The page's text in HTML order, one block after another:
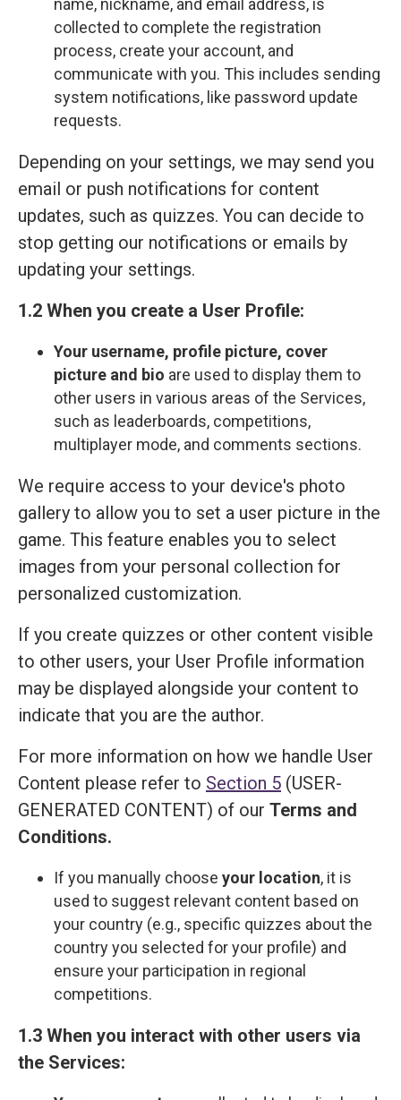
name, nickname, and email address, is
collected to complete the registration
process, create your account, and
communicate with you. This includes sending
system notifications, like password update
requests.
Depending on your settings, we may send you
email or push notifications for content
updates, such as quizzes. You can decide to
stop getting our notifications or emails by
updating your settings.
1.2 When you create a User Profile:
Your username, profile picture, cover
picture and bio are used to display them to
other users in various areas of the Services,
such as leaderboards, competitions,
multiplayer mode, and comments sections.
We require access to your device's photo
gallery to allow you to set a user picture in the
game. This feature enables you to select
images from your personal collection for
personalized customization.
If you create quizzes or other content visible
to other users, your User Profile information
may be displayed alongside your content to
indicate that you are the author.
For more information on how we handle User
Content please refer to Section 5 (USER-
GENERATED CONTENT) of our Terms and
Сonditions.
If you manually choose your location, it is
used to suggest relevant content based on
your country (e.g., specific quizzes about the
country you selected for your profile) and
ensure your participation in regional
competitions.
1.3 When you interact with other users via
the Services: